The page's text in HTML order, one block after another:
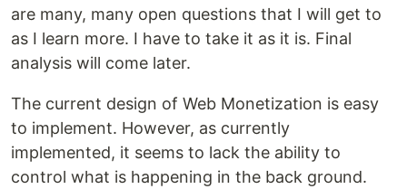
are many, many open questions that I will get to
as I learn more. I have to take it as it is. Final
analysis will come later.
The current design of Web Monetization is easy
to implement. However, as currently
implemented, it seems to lack the ability to
control what is happening in the back ground.